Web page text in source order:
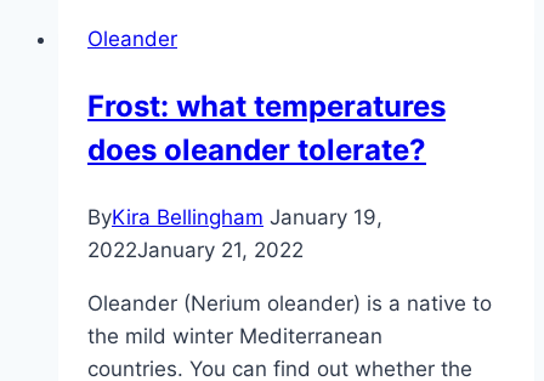
wintering
Oleander
Frost: what temperatures
does oleander tolerate?
ByKira Bellingham January 19,
2022January 21, 2022
Oleander (Nerium oleander) is a native to
the mild winter Mediterranean
countries. You can find out whether the